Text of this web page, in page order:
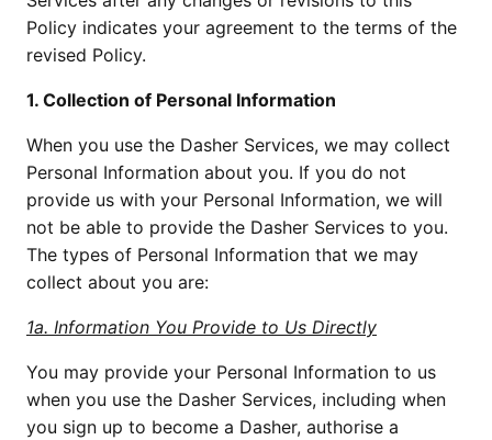
Policy indicates your agreement to the terms of the
revised Policy.
1. Collection of Personal Information
When you use the Dasher Services, we may collect
Personal Information about you. If you do not
provide us with your Personal Information, we will
not be able to provide the Dasher Services to you.
The types of Personal Information that we may
collect about you are:
1a. Information You Provide to Us Directly
You may provide your Personal Information to us
when you use the Dasher Services, including when
you sign up to become a Dasher, authorise a